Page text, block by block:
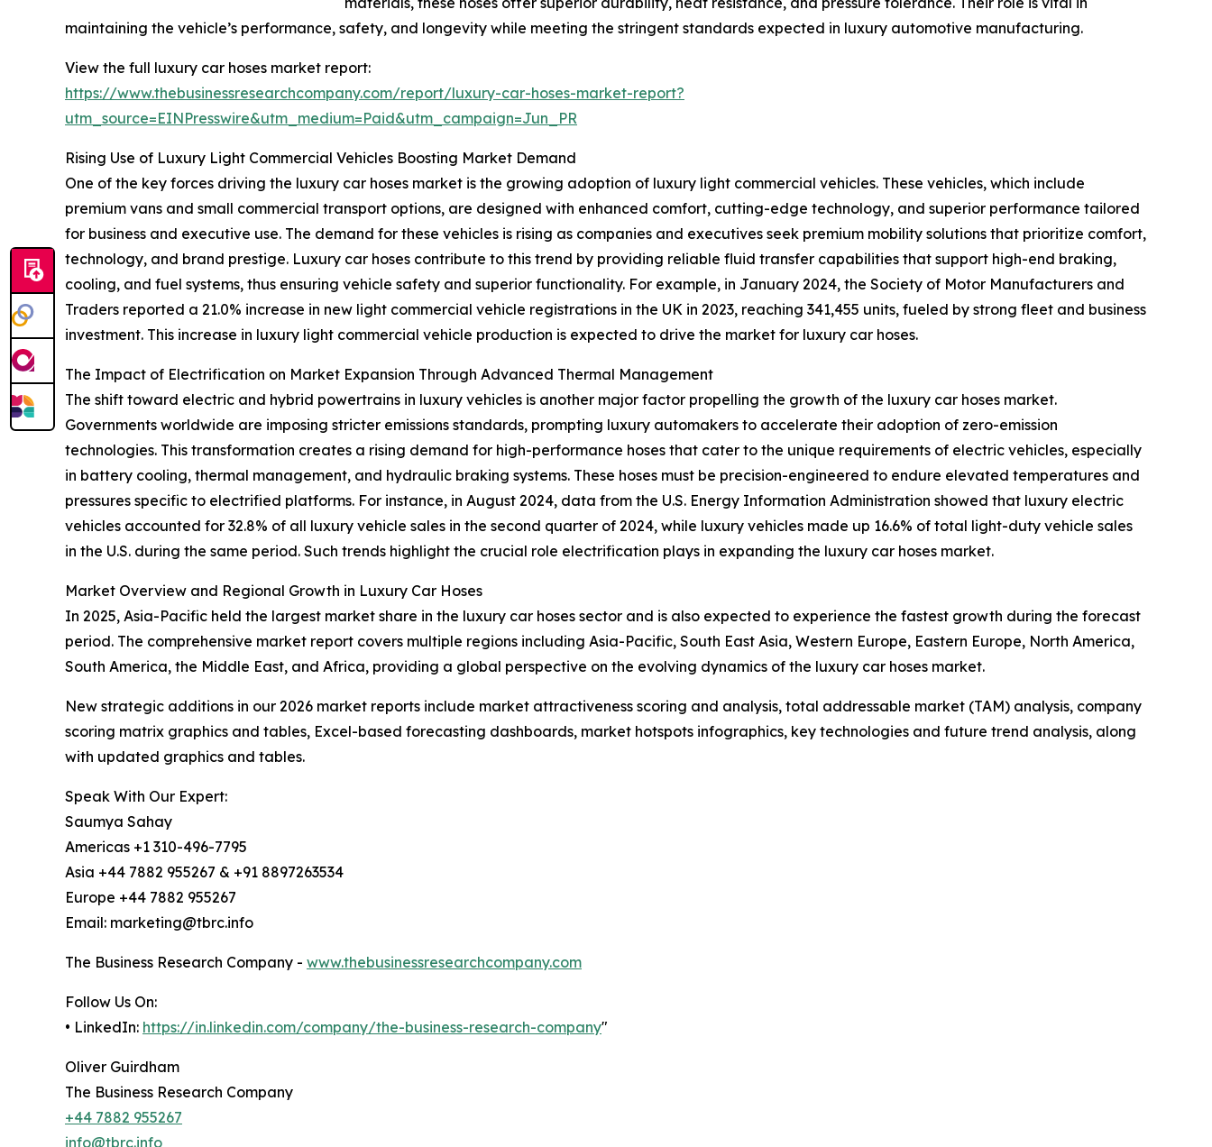
maintaining the vehicle’s performance, safety, and longevity while meeting the stringent standards expected in luxury automotive manufacturing.
View the full luxury car hoses market report:
https://www.thebusinessresearchcompany.com/report/luxury-car-hoses-market-report?
utm_source=EINPresswire&utm_medium=Paid&utm_campaign=Jun_PR
Rising Use of Luxury Light Commercial Vehicles Boosting Market Demand
One of the key forces driving the luxury car hoses market is the growing adoption of luxury light commercial vehicles. These vehicles, which include
premium vans and small commercial transport options, are designed with enhanced comfort, cutting-edge technology, and superior performance tailored
for business and executive use. The demand for these vehicles is rising as companies and executives seek premium mobility solutions that prioritize comfort,
technology, and brand prestige. Luxury car hoses contribute to this trend by providing reliable fluid transfer capabilities that support high-end braking,
cooling, and fuel systems, thus ensuring vehicle safety and superior functionality. For example, in January 2024, the Society of Motor Manufacturers and
Traders reported a 21.0% increase in new light commercial vehicle registrations in the UK in 2023, reaching 341,455 units, fueled by strong fleet and business
investment. This increase in luxury light commercial vehicle production is expected to drive the market for luxury car hoses.
The Impact of Electrification on Market Expansion Through Advanced Thermal Management
The shift toward electric and hybrid powertrains in luxury vehicles is another major factor propelling the growth of the luxury car hoses market.
Governments worldwide are imposing stricter emissions standards, prompting luxury automakers to accelerate their adoption of zero-emission
technologies. This transformation creates a rising demand for high-performance hoses that cater to the unique requirements of electric vehicles, especially
in battery cooling, thermal management, and hydraulic braking systems. These hoses must be precision-engineered to endure elevated temperatures and
pressures specific to electrified platforms. For instance, in August 2024, data from the U.S. Energy Information Administration showed that luxury electric
vehicles accounted for 32.8% of all luxury vehicle sales in the second quarter of 2024, while luxury vehicles made up 16.6% of total light-duty vehicle sales
in the U.S. during the same period. Such trends highlight the crucial role electrification plays in expanding the luxury car hoses market.
Market Overview and Regional Growth in Luxury Car Hoses
In 2025, Asia-Pacific held the largest market share in the luxury car hoses sector and is also expected to experience the fastest growth during the forecast
period. The comprehensive market report covers multiple regions including Asia-Pacific, South East Asia, Western Europe, Eastern Europe, North America,
South America, the Middle East, and Africa, providing a global perspective on the evolving dynamics of the luxury car hoses market.
New strategic additions in our 2026 market reports include market attractiveness scoring and analysis, total addressable market (TAM) analysis, company
scoring matrix graphics and tables, Excel-based forecasting dashboards, market hotspots infographics, key technologies and future trend analysis, along
with updated graphics and tables.
Speak With Our Expert:
Saumya Sahay
Americas +1 310-496-7795
Asia +44 7882 955267 & +91 8897263534
Europe +44 7882 955267
Email: marketing@tbrc.info
The Business Research Company - www.thebusinessresearchcompany.com
Follow Us On:
• LinkedIn: https://in.linkedin.com/company/the-business-research-company"
Oliver Guirdham
The Business Research Company
+44 7882 955267
info@tbrc.info